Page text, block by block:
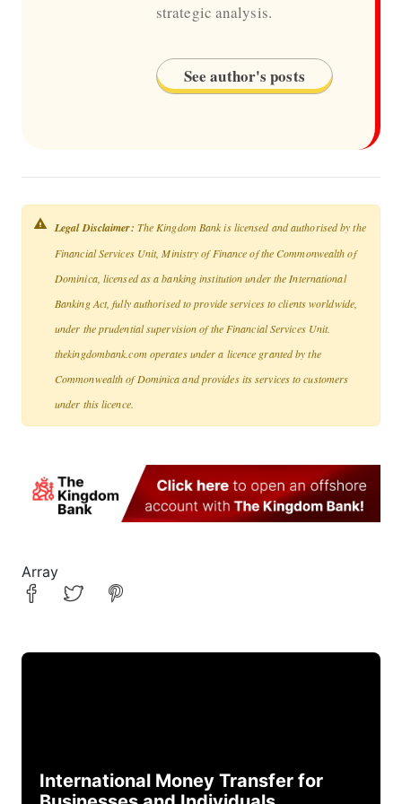
strategic analysis.
See author's posts
Legal Disclaimer: The Kingdom Bank is licensed and authorised by the
Financial Services Unit, Ministry of Finance of the Commonwealth of
Dominica, licensed as a banking institution under the International
Banking Act, fully authorised to provide services to clients worldwide,
under the prudential supervision of the Financial Services Unit.
thekingdombank.com operates under a licence granted by the
Commonwealth of Dominica and provides its services to customers
under this licence.
Array
International Money Transfer for